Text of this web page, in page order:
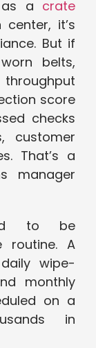
as a crate
it’s
But if
belts,
score
checks
customer
That’s a
manager
to be
routine. A
wipe-
monthly
on a
in